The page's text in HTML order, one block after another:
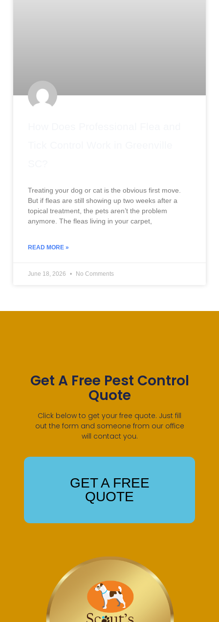
Treating your dog or cat is the obvious first move.
But if fleas are still showing up two weeks after a
topical treatment, the pets aren’t the problem
anymore. The fleas living in your carpet,
READ MORE »
June 18, 2026 No Comments
Get A Free Pest Control
Quote
Click below to get your free quote. Just fill
out the form and someone from our office
will contact you.
GET A FREE
QUOTE